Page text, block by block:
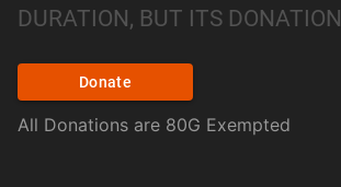
DURATION, BUT ITS DONATION
Donate
All Donations are 80G Exempted